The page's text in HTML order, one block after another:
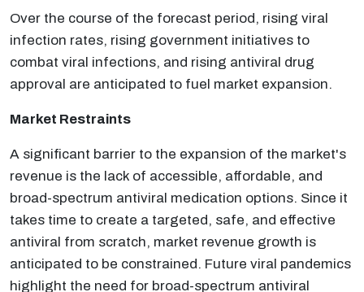
Over the course of the forecast period, rising viral
infection rates, rising government initiatives to
combat viral infections, and rising antiviral drug
approval are anticipated to fuel market expansion.
Market Restraints
A significant barrier to the expansion of the market's
revenue is the lack of accessible, affordable, and
broad-spectrum antiviral medication options. Since it
takes time to create a targeted, safe, and effective
antiviral from scratch, market revenue growth is
anticipated to be constrained. Future viral pandemics
highlight the need for broad-spectrum antiviral